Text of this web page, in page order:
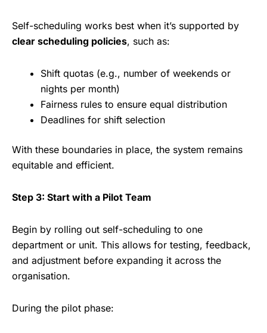
Self-scheduling works best when it’s supported by
clear scheduling policies, such as:
Shift quotas (e.g., number of weekends or
nights per month)
Fairness rules to ensure equal distribution
Deadlines for shift selection
With these boundaries in place, the system remains
equitable and efficient.
Step 3: Start with a Pilot Team
Begin by rolling out self-scheduling to one
department or unit. This allows for testing, feedback,
and adjustment before expanding it across the
organisation.
During the pilot phase: